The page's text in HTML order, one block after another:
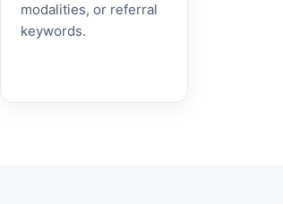
modalities, or referral
keywords.